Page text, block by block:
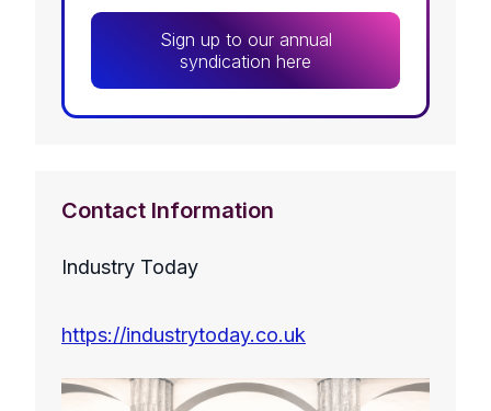
Sign up to our annual
syndication here
Contact Information
Industry Today
https://industrytoday.co.uk